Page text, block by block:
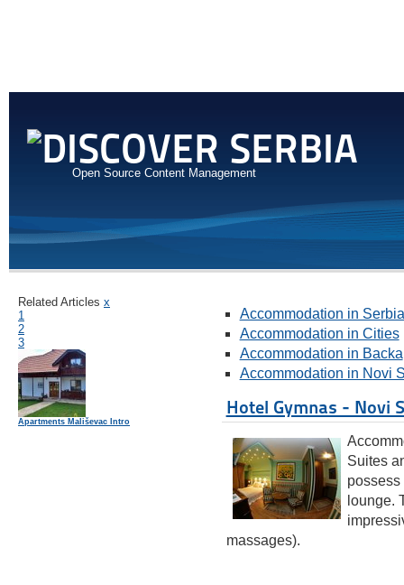
Open Source Content Management
Related Articles x
1
2
3
Apartments Mališevac Intro
Accommodation in Serbia
Accommodation in Cities
Accommodation in Backa
Accommodation in Novi
Hotel Gymnas - Novi
Suites
possess
lounge.
massages).